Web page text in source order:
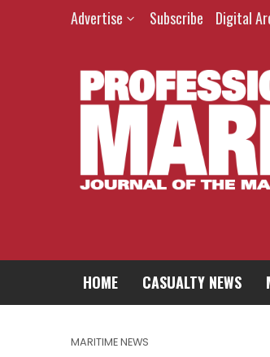
Advertise Subscribe Digital
HOME CASUALTY NEWS
MARITIME NEWS